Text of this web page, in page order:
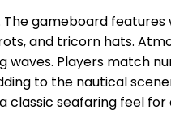
The gameboard features
and tricorn hats.
waves. Players match
to the nautical
classic seafaring feel for